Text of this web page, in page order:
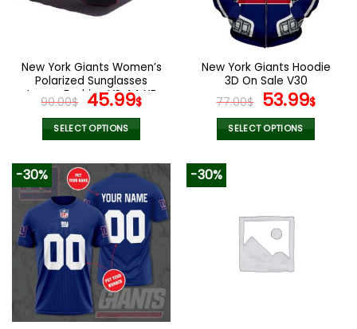
be
chosen
on
the
product
page
New York Giants Women’s
Polarized Sunglasses
Luxury Fashion VS 44 NF
90.00$ Original
price
was:
45.99$Current
SELECT OPTIONS
product
has
multiple
variants.
The
options
may
be
chosen
on
New York Giants Hoodie
3D On Sale V30
77.00$ Original
price
was:
53.99$
is:
SELECT OPTIONS
variants.
The
options
-30% -30%